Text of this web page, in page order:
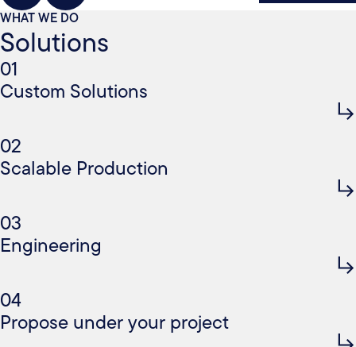
WHAT WE DO
Solutions
01
Custom Solutions
02
Scalable Production
03
Engineering
04
Propose under your project